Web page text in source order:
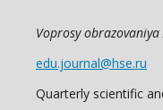
Voprosy
edu.journal@hse.ru
Quarterly scientific